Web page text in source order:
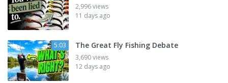
2,996 views
11 days ago
5:03 The Great Fly Fishing Debate
3,690 views
12 days ago